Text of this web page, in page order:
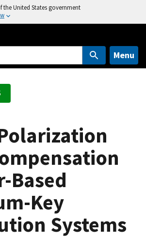
the United States government
Menu
Based
Key
Systems